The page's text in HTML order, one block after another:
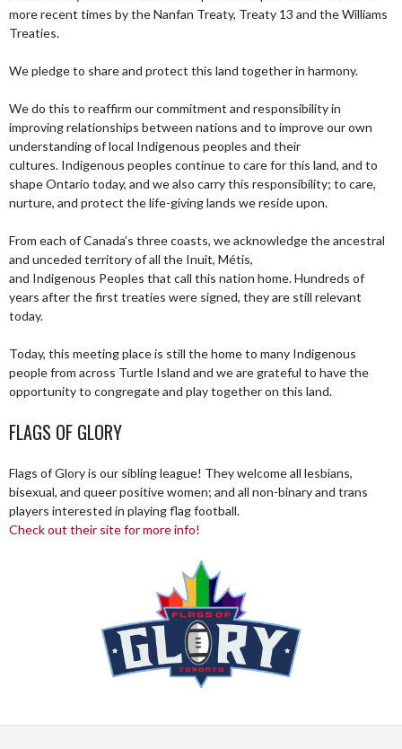
more recent times by the Nanfan Treaty, Treaty 13 and the Williams
Treaties.
We pledge to share and protect this land together in harmony.
We do this to reaffirm our commitment and responsibility in
improving relationships between nations and to improve our own
understanding of local Indigenous peoples and their
cultures. Indigenous peoples continue to care for this land, and to
shape Ontario today, and we also carry this responsibility; to care,
nurture, and protect the life-giving lands we reside upon.
From each of Canada’s three coasts, we acknowledge the ancestral
and unceded territory of all the Inuit, Métis,
and Indigenous Peoples that call this nation home. Hundreds of
years after the first treaties were signed, they are still relevant
today.
Today, this meeting place is still the home to many Indigenous
people from across Turtle Island and we are grateful to have the
opportunity to congregate and play together on this land.
FLAGS OF GLORY
Flags of Glory is our sibling league! They welcome all lesbians,
bisexual, and queer positive women; and all non-binary and trans
players interested in playing flag football.
Check out their site for more info!